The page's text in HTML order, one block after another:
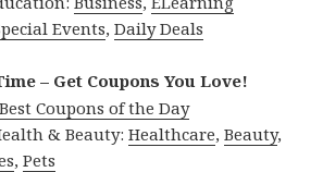
Events,Daily Deals
– Get Coupons You Love!
Best Coupons of the Day
& Beauty:Healthcare,Beauty,
,Pets